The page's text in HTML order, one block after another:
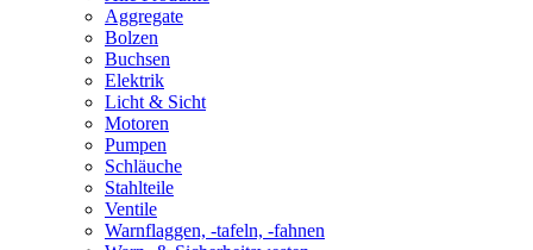
Aggregate
Bolzen
Buchsen
Elektrik
Licht & Sicht
Motoren
Pumpen
Schläuche
Stahlteile
Ventile
Warnflaggen, -tafeln, -fahnen